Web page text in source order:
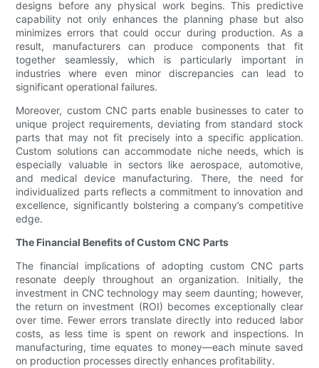
designs before any physical work begins. This predictive
capability not only enhances the planning phase but also
minimizes errors that could occur during production. As a
result, manufacturers can produce components that fit
together seamlessly, which is particularly important in
industries where even minor discrepancies can lead to
significant operational failures.
Moreover, custom CNC parts enable businesses to cater to
unique project requirements, deviating from standard stock
parts that may not fit precisely into a specific application.
Custom solutions can accommodate niche needs, which is
especially valuable in sectors like aerospace, automotive,
and medical device manufacturing. There, the need for
individualized parts reflects a commitment to innovation and
excellence, significantly bolstering a company’s competitive
edge.
The Financial Benefits of Custom CNC Parts
The financial implications of adopting custom CNC parts
resonate deeply throughout an organization. Initially, the
investment in CNC technology may seem daunting; however,
the return on investment (ROI) becomes exceptionally clear
over time. Fewer errors translate directly into reduced labor
costs, as less time is spent on rework and inspections. In
manufacturing, time equates to money—each minute saved
on production processes directly enhances profitability.